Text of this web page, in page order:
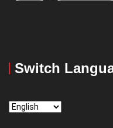
Switch
Switch